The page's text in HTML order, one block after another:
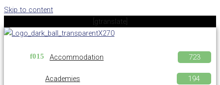
Skip to content
[gtranslate]
Accommodation
Academies